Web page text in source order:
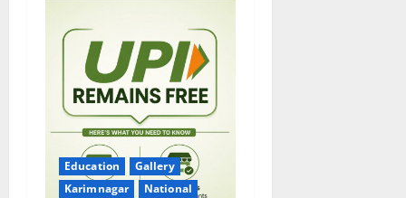
Education
Gallery
Karimnagar
National